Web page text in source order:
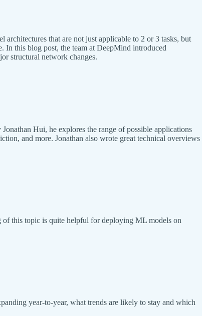
architectures that are not just applicable to 2 or 3 tasks, but
this blog post, the team at DeepMind introduced
structural network changes.
Hui, he explores the range of possible applications
and more. Jonathan also wrote great technical overviews
this topic is quite helpful for deploying ML models on
year-to-year, what trends are likely to stay and which